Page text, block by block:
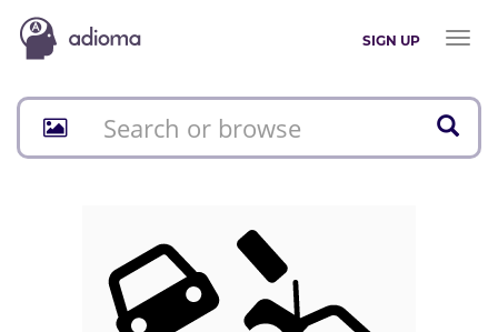
SIGN UP
Toggle